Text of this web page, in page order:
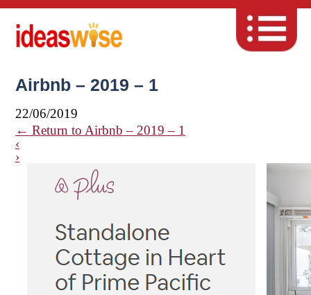
Airbnb – 2019 – 1
22/06/2019
← Return to Airbnb – 2019 – 1
‹
›